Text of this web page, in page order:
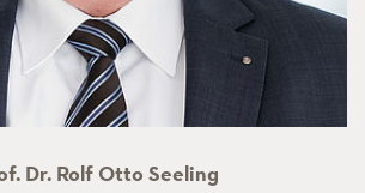
Dr. Rolf Otto Seeling